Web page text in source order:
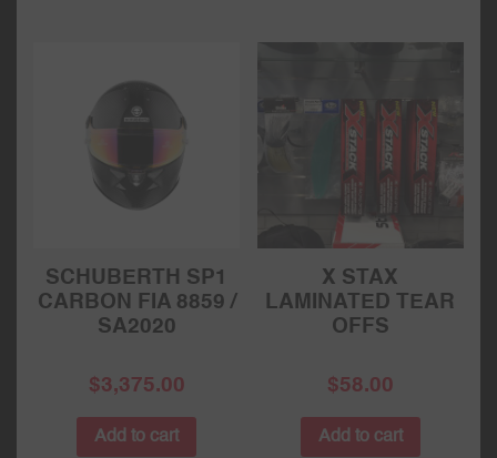
SCHUBERTH SP1
CARBON FIA 8859 /
SA2020
$3,375.00
Add to cart
X STAX
LAMINATED TEAR
OFFS
$58.00
Add to cart